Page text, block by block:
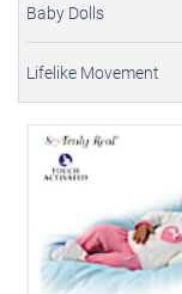
Baby Dolls
Lifelike Movement